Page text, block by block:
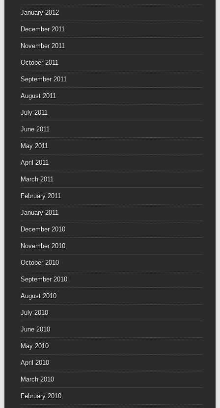
January 2012
December 2011
November 2011
October 2011
September 2011
August 2011
July 2011
June 2011
May 2011
April 2011
March 2011
February 2011
January 2011
December 2010
November 2010
October 2010
September 2010
August 2010
July 2010
June 2010
May 2010
April 2010
March 2010
February 2010